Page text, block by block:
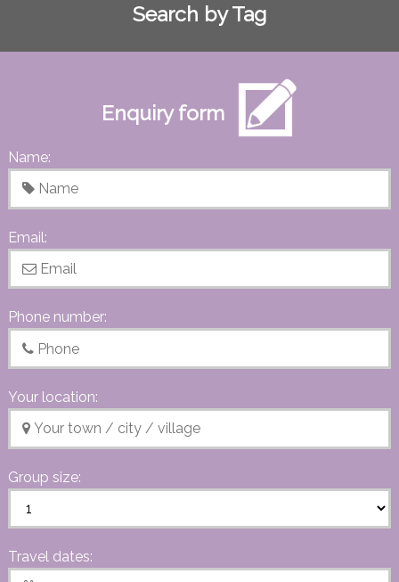
Search by Tag
Enquiry form
Name:
Email:
Phone number:
Your location:
Group size:
Travel dates: